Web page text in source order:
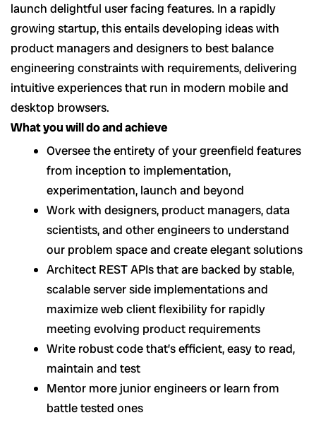
launch delightful user facing features. In a rapidly
growing startup, this entails developing ideas with
product managers and designers to best balance
engineering constraints with requirements, delivering
intuitive experiences that run in modern mobile and
desktop browsers.
What you will do and achieve
Oversee the entirety of your greenfield features
from inception to implementation,
experimentation, launch and beyond
Work with designers, product managers, data
scientists, and other engineers to understand
our problem space and create elegant solutions
Architect REST APIs that are backed by stable,
scalable server side implementations and
maximize web client flexibility for rapidly
meeting evolving product requirements
Write robust code that’s efficient, easy to read,
maintain and test
Mentor more junior engineers or learn from
battle tested ones